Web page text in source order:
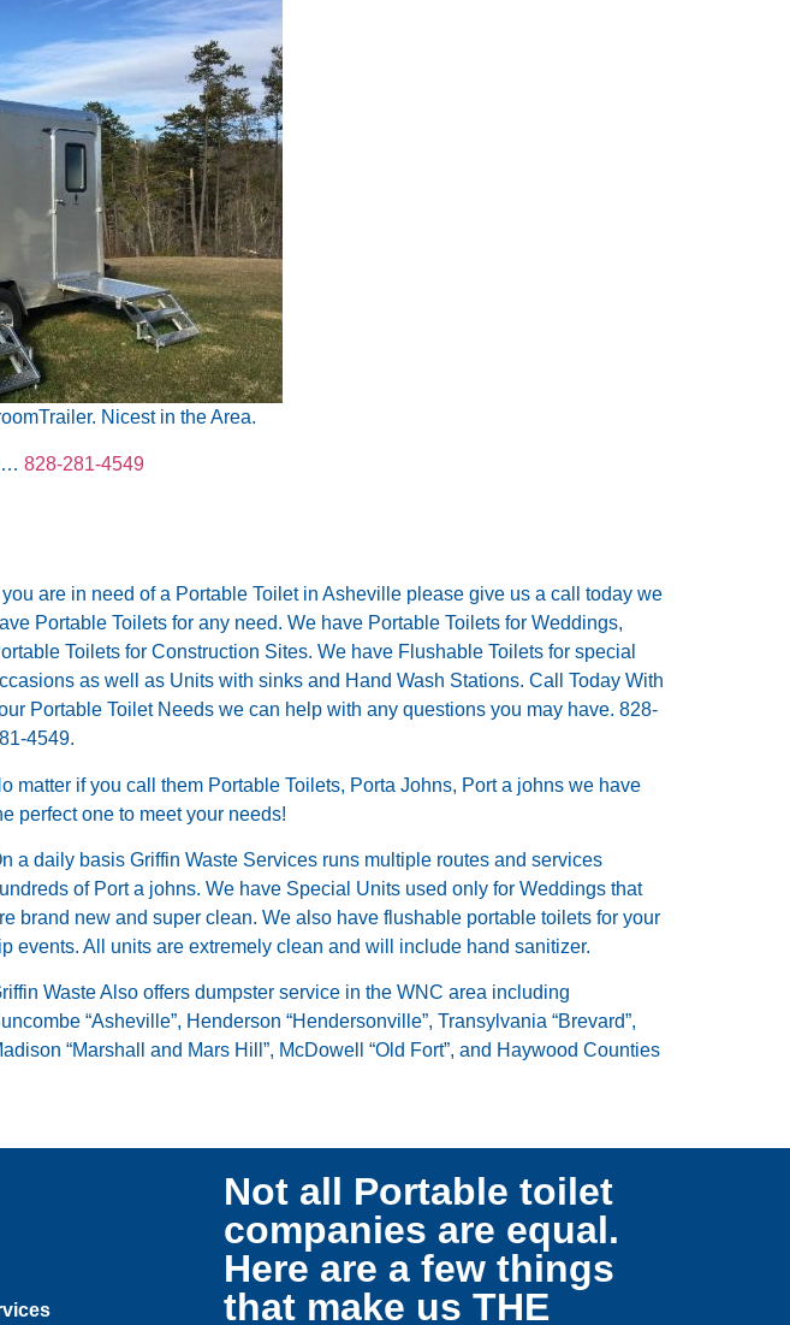
Nicest in the Area.
828-281-4549
you are in need of a Portable Toilet in Asheville please give us a call today we
Portable Toilets for any need. We have Portable Toilets for Weddings,
Toilets for Construction Sites. We have Flushable Toilets for special
as well as Units with sinks and Hand Wash Stations. Call Today With
Portable Toilet Needs we can help with any questions you may have. 828-
4549.
matter if you call them Portable Toilets, Porta Johns, Port a johns we have
perfect one to meet your needs!
a daily basis Griffin Waste Services runs multiple routes and services
of Port a johns. We have Special Units used only for Weddings that
brand new and super clean. We also have flushable portable toilets for your
events. All units are extremely clean and will include hand sanitizer.
Waste Also offers dumpster service in the WNC area including
“Asheville”, Henderson “Hendersonville”, Transylvania “Brevard”,
“Marshall and Mars Hill”, McDowell “Old Fort”, and Haywood Counties
Not all Portable toilet
companies are equal.
Here are a few things
that make us THE